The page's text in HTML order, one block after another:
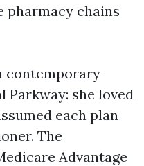
pharmacy chains
contemporary
Parkway: she loved
each plan
The
Advantage